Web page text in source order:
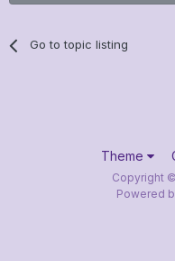
Go to topic listing
Theme
Copyright
Powered